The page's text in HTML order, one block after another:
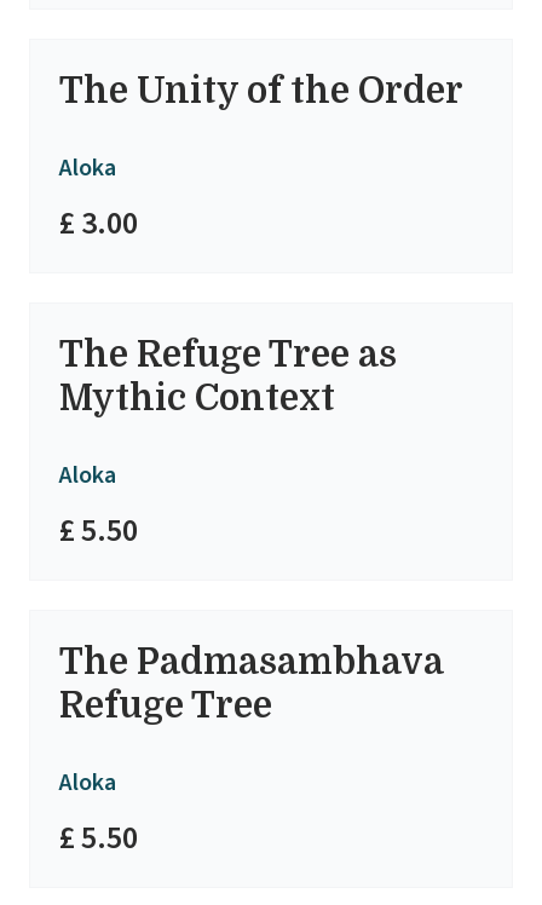
The Unity of the Order
Aloka
£ 3.00
The Refuge Tree as
Mythic Context
Aloka
£ 5.50
The Padmasambhava
Refuge Tree
Aloka
£ 5.50